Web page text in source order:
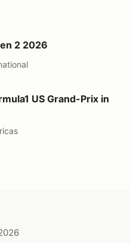
2 2026
Prix in Austin, TX
US Grand-Prix in